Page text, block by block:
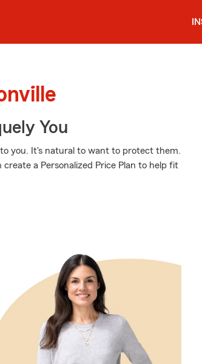
You
you. It's natural to want to protect them.
a Personalized Price Plan to help fit